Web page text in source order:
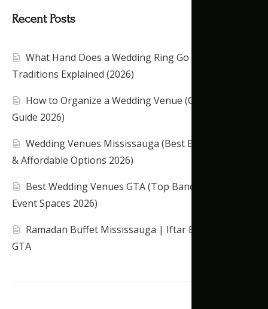
Recent Posts
What Hand Does a Wedding Ring Go On?
Traditions Explained (2026)
How to Organize a Wedding Venue (Complete
Guide 2026)
Wedding Venues Mississauga (Best Banquet Halls
& Affordable Options 2026)
Best Wedding Venues GTA (Top Banquet Halls &
Event Spaces 2026)
Ramadan Buffet Mississauga | Iftar Banquet Hall
GTA